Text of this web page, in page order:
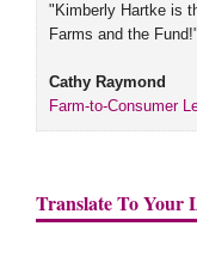
"Kimberly Hartke is
Farms and the Fund!"
Cathy Raymond
Farm-to-Consumer
Translate To Your